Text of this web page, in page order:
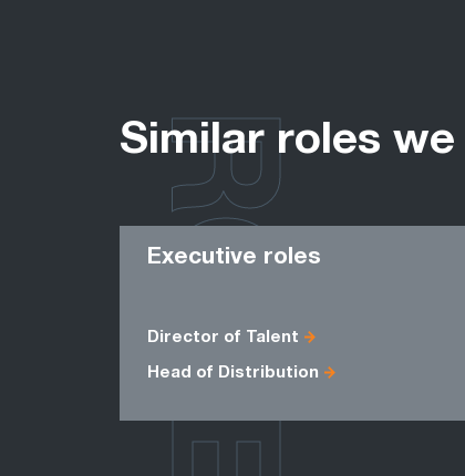
Similar roles
Executive roles
Director of Talent
Head of Distribution
ROLES